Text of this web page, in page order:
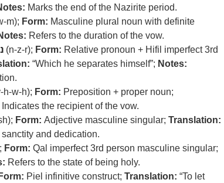
Marks the end of the Nazirite period.
m); Form: Masculine plural noun with definite
Refers to the duration of the vow.
(n-z-r); Form: Relative pronoun + Hifil imperfect 3rd
“Which he separates himself”; Notes:
h-w-h); Form: Preposition + proper noun;
Indicates the recipient of the vow.
Form: Adjective masculine singular; Translation:
and dedication.
Form: Qal imperfect 3rd person masculine singular;
Refers to the state of being holy.
Piel infinitive construct; Translation: “To let